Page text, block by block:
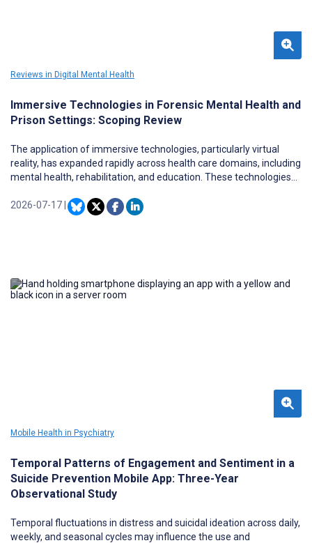
Reviews in Digital Mental Health
Immersive Technologies in Forensic Mental Health and
Prison Settings: Scoping Review
The application of immersive technologies, particularly virtual
reality, has expanded rapidly across health care domains, including
mental health, rehabilitation, and education. These technologies
environments that can support therapeutic interventions, skill
development, and behavioral assessment. Within forensic mental
scenarios, enhanced engagement, and personalized intervention
2026-07-17
Mobile Health in Psychiatry
Temporal Patterns of Engagement and Sentiment in a
Suicide Prevention Mobile App: Three-Year
Observational Study
Temporal fluctuations in distress and suicidal ideation across daily,
weekly, and seasonal cycles may influence the use and